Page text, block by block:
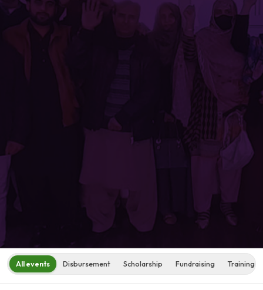
All events Disbursement Scholarship Fundraising Training